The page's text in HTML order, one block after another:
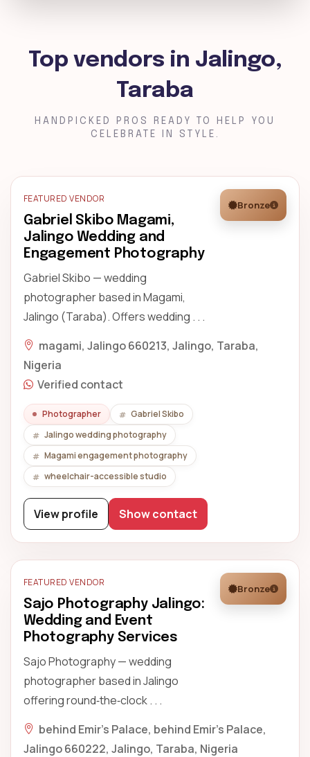
Top vendors in Jalingo,
Taraba
HANDPICKED PROS READY TO HELP YOU
CELEBRATE IN STYLE.
FEATURED VENDOR
Gabriel Skibo Magami,
Jalingo Wedding and
Engagement Photography
Gabriel Skibo — wedding
photographer based in Magami,
Jalingo (Taraba). Offers wedding . . .
Bronze
magami, Jalingo 660213, Jalingo, Taraba,
Nigeria
Verified contact
Photographer
Gabriel Skibo
Jalingo wedding photography
Magami engagement photography
wheelchair-accessible studio
View profile Show contact
FEATURED VENDOR
Sajo Photography Jalingo:
Wedding and Event
Photography Services
Sajo Photography — wedding
photographer based in Jalingo
offering round‑the‑clock . . .
Bronze
behind Emir’s Palace, behind Emir's Palace,
Jalingo 660222, Jalingo, Taraba, Nigeria